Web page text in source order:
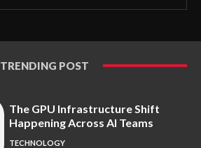
TRENDING POST
The GPU Infrastructure Shift
Happening Across AI Teams
TECHNOLOGY